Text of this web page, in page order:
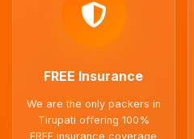
FREE Insurance
We are the only packers in
Tirupati offering 100%
FREE insurance coverage